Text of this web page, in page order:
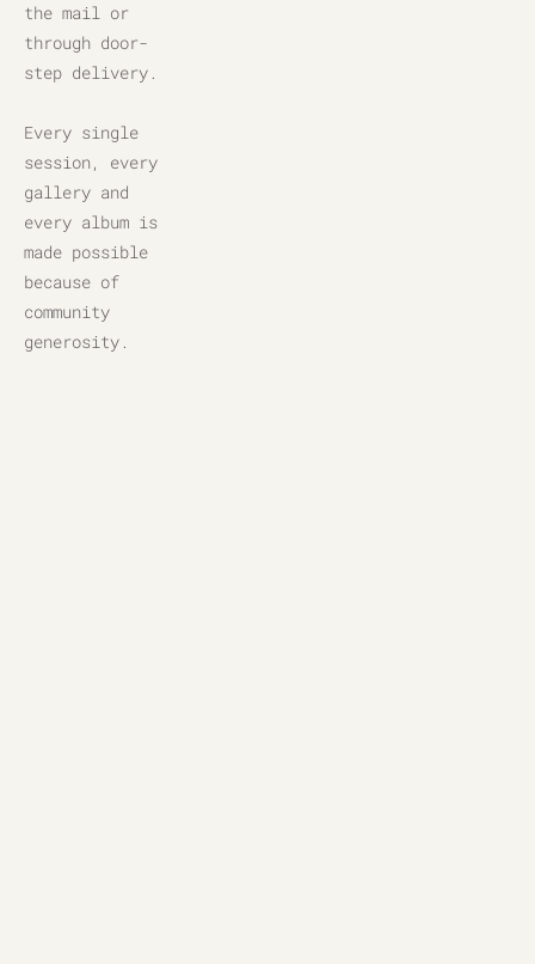
the mail or
through door-
step delivery.
Every single
session, every
gallery and
every album is
made possible
because of
community
generosity.